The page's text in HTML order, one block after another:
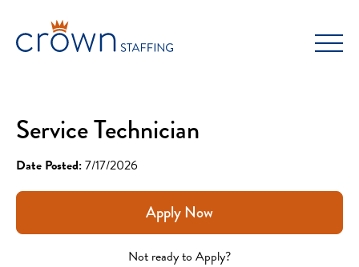
content
Service Technician
Date Posted:7/17/2026
Apply Now
Not ready to Apply?